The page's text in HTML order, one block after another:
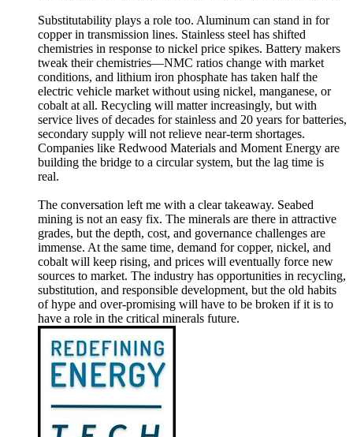
Substitutability plays a role too. Aluminum can stand in for
copper in transmission lines. Stainless steel has shifted
chemistries in response to nickel price spikes. Battery makers
tweak their chemistries—NMC ratios change with market
conditions, and lithium iron phosphate has taken half the
electric vehicle market without using nickel, manganese, or
cobalt at all. Recycling will matter increasingly, but with
service lives of decades for stainless and 20 years for batteries,
secondary supply will not relieve near-term shortages.
Companies like Redwood Materials and Moment Energy are
building the bridge to a circular system, but the lag time is
real.
The conversation left me with a clear takeaway. Seabed
mining is not an easy fix. The minerals are there in attractive
grades, but the depth, cost, and governance challenges are
immense. At the same time, demand for copper, nickel, and
cobalt will keep rising, and prices will eventually force new
sources to market. The industry has opportunities in recycling,
substitution, and responsible development, but the old habits
of hype and over-promising will have to be broken if it is to
have a role in the critical minerals future.